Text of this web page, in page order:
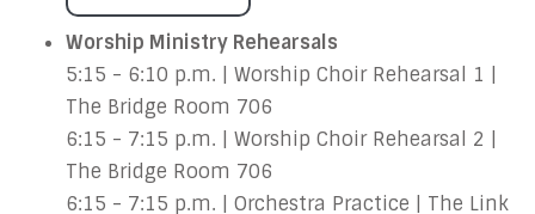
Worship Ministry Rehearsals
5:15 - 6:10 p.m. | Worship Choir Rehearsal 1 |
The Bridge Room 706
6:15 - 7:15 p.m. | Worship Choir Rehearsal 2 |
The Bridge Room 706
6:15 - 7:15 p.m. | Orchestra Practice | The Link